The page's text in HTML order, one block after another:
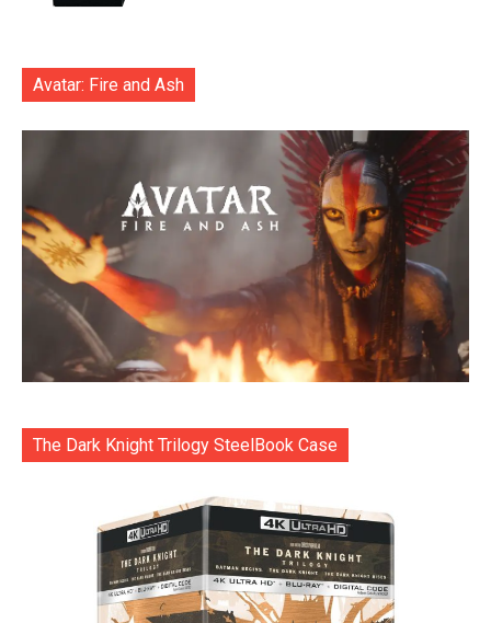
Avatar: Fire and Ash
The Dark Knight Trilogy SteelBook Case